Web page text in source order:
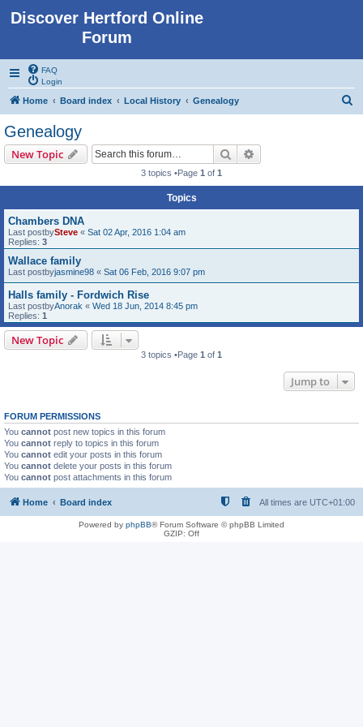
Discover Hertford Online
Forum
FAQ
Login
Home Board index Local History Genealogy
Genealogy
New Topic Search
3 topics •Page 1 of 1
Topics
Chambers DNA
Last postbySteve « Sat 02 Apr, 2016 1:04 am
Replies: 3
Wallace family
Last postbyjasmine98 « Sat 06 Feb, 2016 9:07 pm
Halls family - Fordwich Rise
Last postbyAnorak « Wed 18 Jun, 2014 8:45 pm
Replies: 1
New Topic
3 topics •Page 1 of 1
Jump to
FORUM PERMISSIONS
You cannot post new topics in this forum
You cannot reply to topics in this forum
You cannot edit your posts in this forum
You cannot delete your posts in this forum
You cannot post attachments in this forum
Home Board index All times are UTC+01:00
Powered by phpBB® Forum Software © phpBB Limited
GZIP: Off